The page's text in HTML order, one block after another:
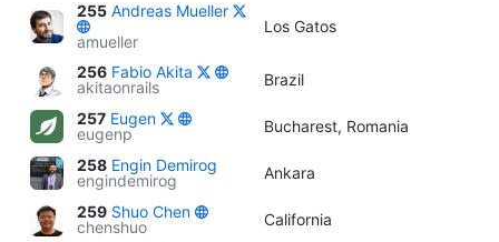
255 Andreas Mueller
amueller
Los Gatos
256 Fabio Akita
akitaonrails
Brazil
257 Eugen
eugenp
Bucharest, Romania
258 Engin Demirog
engindemirog
Ankara
259 Shuo Chen
chenshuo
California